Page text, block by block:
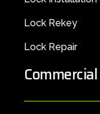
Lock Rekey
Lock Repair